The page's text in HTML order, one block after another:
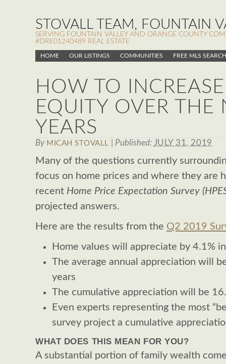
STOVALL TEAM, FOUNTAIN
SERVING FOUNTAIN VALLEY AND ORANGE COUNTY
#DRE01240489 REAL ESTATE
HOME OUR LISTINGS COMMUNITIES FREE MLS SEARCH
HOW TO
EQUITY OVER THE
YEARS
By MICAH STOVALL Published: JULY 31, 2019
Many of the questions currently
focus on home prices and where they are
recent Home Price Expectation Survey
projected answers.
Here are the results from the Q2 2019
Home values will appreciate by 4.1%
The average annual appreciation will
years
The cumulative appreciation will be
Even experts representing the most
survey project a cumulative
WHAT DOES THIS MEAN FOR YOU?
A substantial portion of family wealth